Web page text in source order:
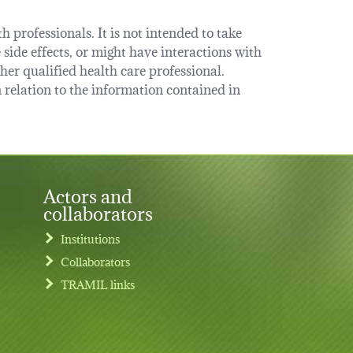
professionals. It is not intended to take
effects, or might have interactions with
qualified health care professional.
relation to the information contained in
Actors and
collaborators
Institutions
Collaborators
TRAMIL links